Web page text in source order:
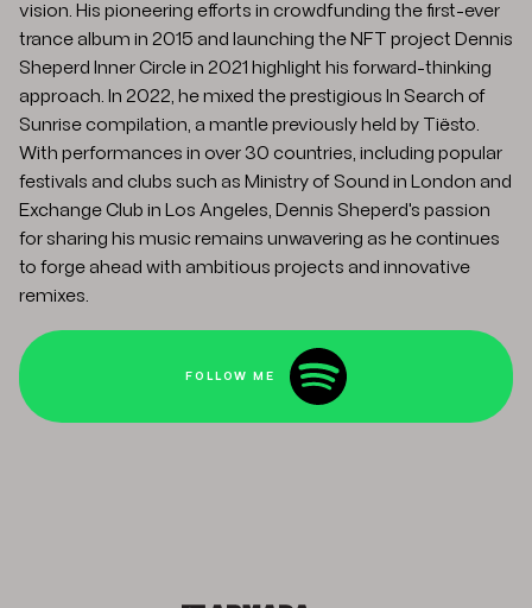
vision. His pioneering efforts in crowdfunding the first-ever
trance album in 2015 and launching the NFT project Dennis
Sheperd Inner Circle in 2021 highlight his forward-thinking
approach. In 2022, he mixed the prestigious In Search of
Sunrise compilation, a mantle previously held by Tiësto.
With performances in over 30 countries, including popular
festivals and clubs such as Ministry of Sound in London and
Exchange Club in Los Angeles, Dennis Sheperd's passion
for sharing his music remains unwavering as he continues
to forge ahead with ambitious projects and innovative
remixes.
FOLLOW ME